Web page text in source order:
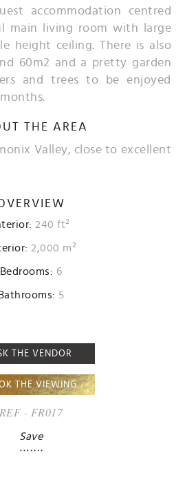
accommodation centred
main living room with large
height ceiling. There is also
60m2 and a pretty garden
and trees to be enjoyed
THE AREA
Valley, close to excellent
240 ft²
2,000 m²
Bedrooms: 6
Bathrooms: 5
THE VENDOR
THE VIEWING
REF - FR017
Save